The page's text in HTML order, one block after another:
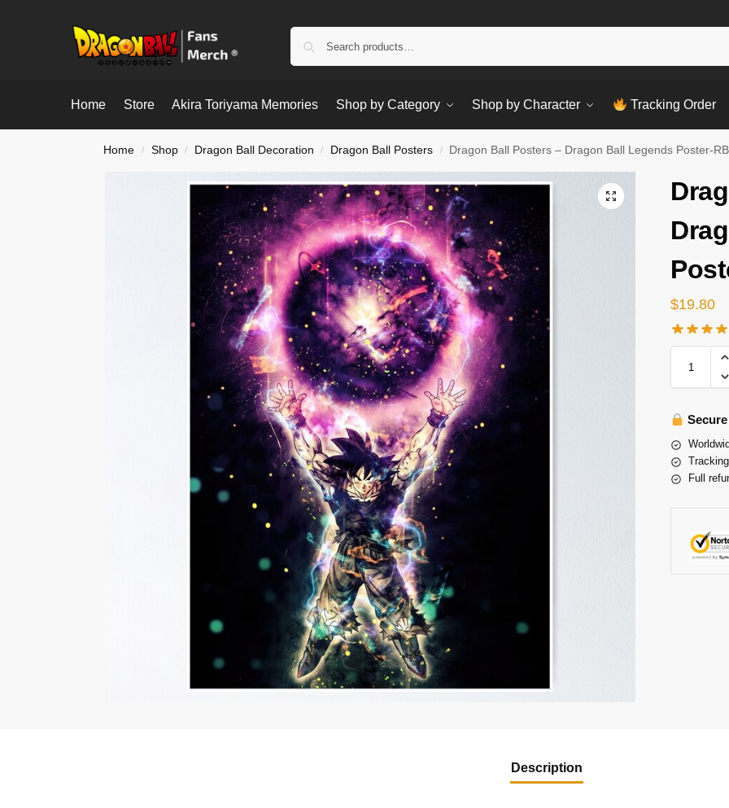
Home Store Akira Toriyama Memories Shop by Category Shop by Character Tracking Order
Home / Shop / Dragon Ball Decoration / Dragon Ball Posters / Dragon Ball Posters – Dragon Ball Legends Poster-
$19.80
Full
Description